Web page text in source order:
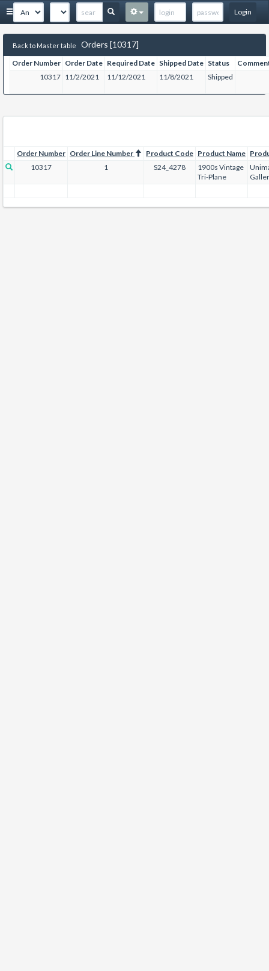
Login
Back to Master table Orders [10317]
Order Number Order Date Required Date Shipped Date Status
10317 11/2/2021 11/12/2021 11/8/2021 Shipped
Order Number Order Line Number Product Code Product Name
10317
1 S24_4278
1900s Vintage
Tri-Plane